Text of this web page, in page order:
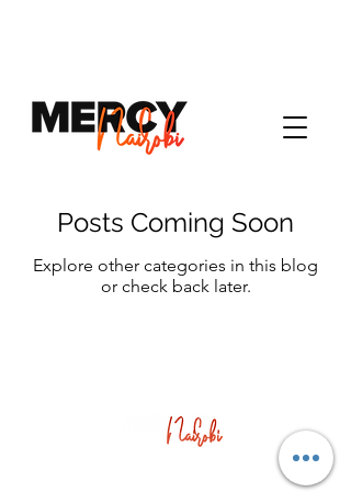
Posts Coming Soon
Explore other categories in this blog
or check back later.
Corner of Muindi Mbingu St & University Way,